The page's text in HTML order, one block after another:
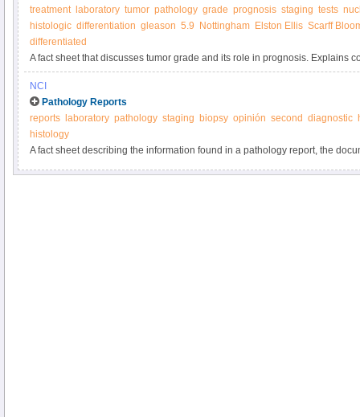
treatment
laboratory tumor pathology grade prognosis staging tests
histologic differentiation gleason 5.9 Nottingham Elston Ellis Scarff
differentiated
A fact sheet that discusses tumor grade and its role in prognosis. Explains
biology and cell differentiation.
NCI
Pathology Reports
reports
laboratory pathology staging biopsy opinión second diagnostic
histology
A fact sheet describing the information found in a pathology report, the